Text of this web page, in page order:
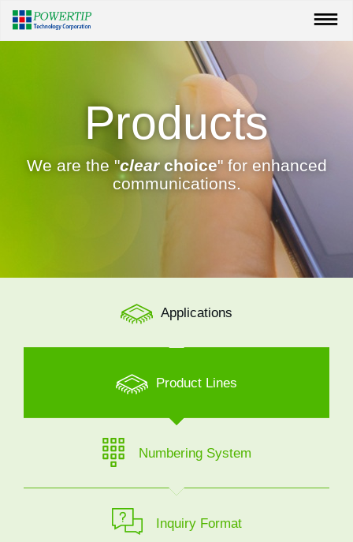
Products
We are the "clearchoice" for enhanced
communications.
Applications
Product Lines
Numbering System
Inquiry Format